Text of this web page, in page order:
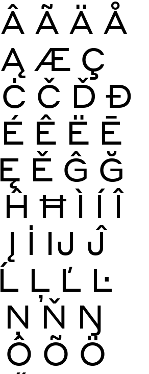
Â Ã Ä Å
Ą Æ Ç
Ċ Č Ď Đ
É Ê Ë Ē
Ę Ě Ĝ Ğ
Ĥ Ħ Ì Í Î
Į İ Ĳ Ĵ
Ĺ Ļ Ľ Ŀ
Ņ Ň Ŋ
Ô Õ Ö